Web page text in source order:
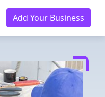
Add Your Business